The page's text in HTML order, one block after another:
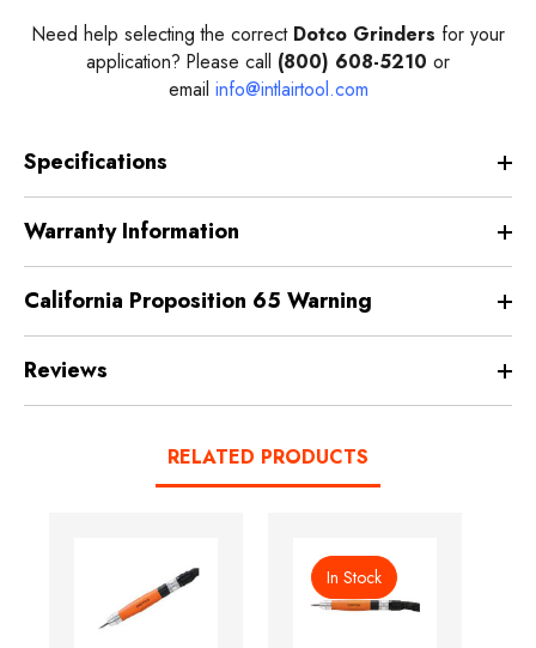
Need help selecting the correct Dotco Grinders for your
application? Please call (800) 608-5210 or
email info@intlairtool.com
Specifications
Warranty Information
California Proposition 65 Warning
Reviews
RELATED PRODUCTS
In Stock